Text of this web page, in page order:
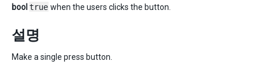
bool true when the users clicks the button.
설명
Make a single press button.